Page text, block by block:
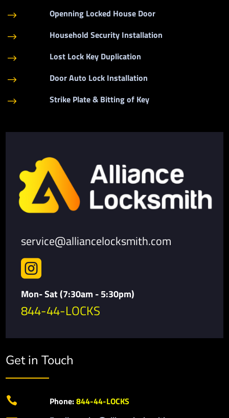
$ Openning Locked House Door
$ Household Security Installation
$ Lost Lock Key Duplication
$ Door Auto Lock Installation
$ Strike Plate & Bitting of Key
service@alliancelocksmith.com

Mon- Sat (7:30am - 5:30pm)
844-44-LOCKS
Get in Touch
 Phone:844-44-LOCKS